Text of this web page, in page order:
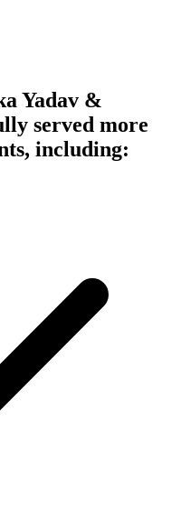
Yadav &
served more
including: